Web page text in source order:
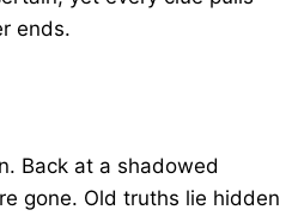
ends.
Back at a shadowed
gone. Old truths lie hidden